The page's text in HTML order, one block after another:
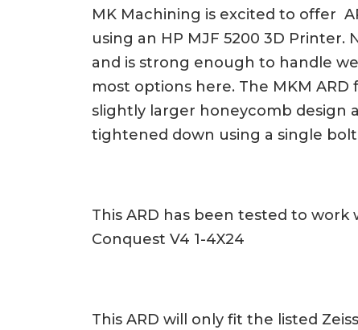
MK Machining is excited to offer
using an HP MJF 5200 3D
and is strong enough to handle
most options here. The MKM
slightly larger honeycomb design
tightened down using a single
This ARD has been tested to
Conquest V4 1-4X24
This ARD will only fit the listed